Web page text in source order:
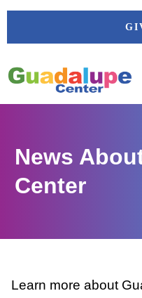
Skip
News
Center
Learn more about